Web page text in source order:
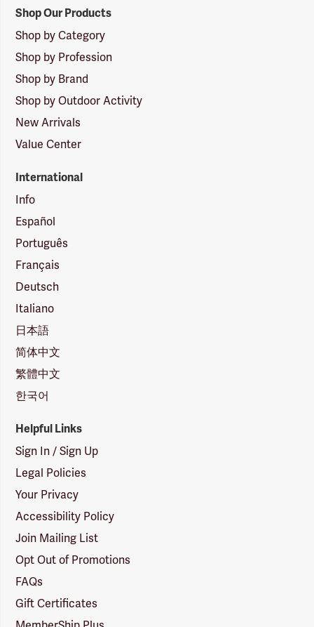
Shop Our Products
Shop by Category
Shop by Profession
Shop by Brand
Shop by Outdoor Activity
New Arrivals
Value Center
International
Info
Español
Português
Français
Deutsch
Italiano
日本語
简体中文
繁體中文
한국어
Helpful Links
Sign In / Sign Up
Legal Policies
Your Privacy
Accessibility Policy
Join Mailing List
Opt Out of Promotions
FAQs
Gift Certificates